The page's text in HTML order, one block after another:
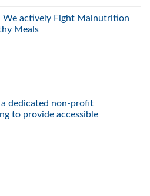
We actively Fight Malnutrition
Meals
dedicated non-profit
to provide accessible